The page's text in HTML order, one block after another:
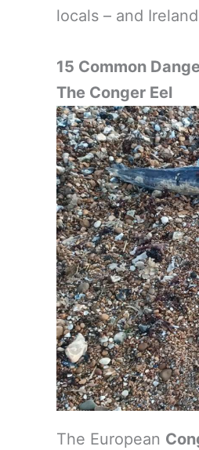
locals – and
15 Common
The Conger Eel
The European